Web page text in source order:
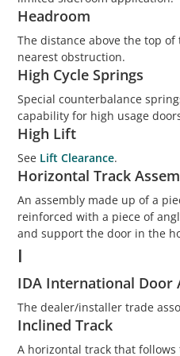
Headroom
The distance above the top
nearest obstruction.
High Cycle Springs
Special counterbalance
capability for high usage
High Lift
See Lift Clearance.
Horizontal Track
An assembly made up of a
reinforced with a piece of
and support the door in the
I
IDA International Door
The dealer/installer trade
Inclined Track
A horizontal track that